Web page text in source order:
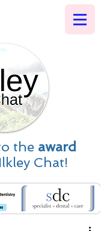
the award
Chat!